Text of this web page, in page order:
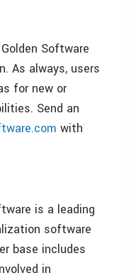
Software
As always, users
for new or
Send an
with
is a leading
software
base includes
in